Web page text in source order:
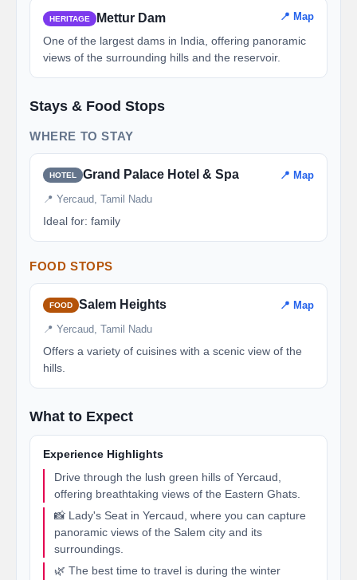
HERITAGE Mettur Dam 📍 Map
One of the largest dams in India, offering panoramic
views of the surrounding hills and the reservoir.
Stays & Food Stops
WHERE TO STAY
HOTEL Grand Palace Hotel & Spa 📍 Map
📍 Yercaud, Tamil Nadu
Ideal for: family
FOOD STOPS
FOOD Salem Heights 📍 Map
📍 Yercaud, Tamil Nadu
Offers a variety of cuisines with a scenic view of the
hills.
What to Expect
Experience Highlights
Drive through the lush green hills of Yercaud,
offering breathtaking views of the Eastern Ghats.
📸 Lady's Seat in Yercaud, where you can capture
panoramic views of the Salem city and its
surroundings.
🌿 The best time to travel is during the winter